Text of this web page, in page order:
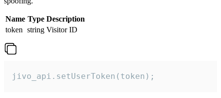
Name Type Description
token string Visitor ID
jivo_api.setUserToken(token);